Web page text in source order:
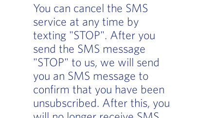
You can cancel the SMS
service at any time by
texting "STOP". After you
send the SMS message
"STOP" to us, we will send
you an SMS message to
confirm that you have been
unsubscribed. After this, you